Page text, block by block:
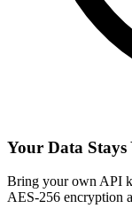
Your Data Stays
Bring your own API
AES-256 encryption